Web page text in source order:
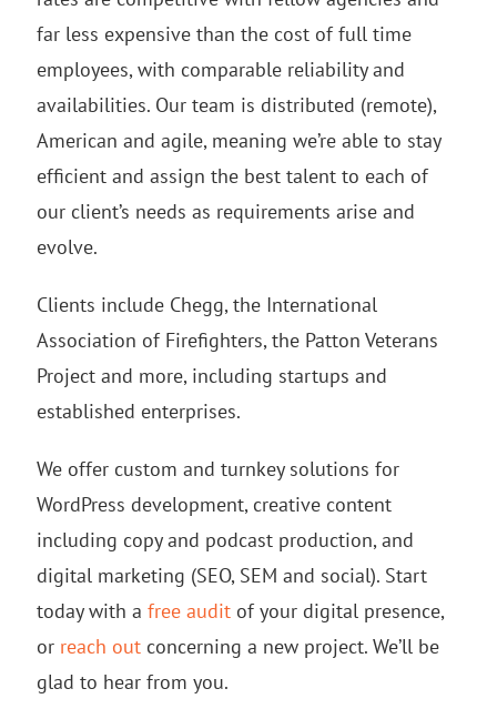
far less expensive than the cost of full time
employees, with comparable reliability and
availabilities. Our team is distributed (remote),
American and agile, meaning we’re able to stay
efficient and assign the best talent to each of
our client’s needs as requirements arise and
evolve.
Clients include Chegg, the International
Association of Firefighters, the Patton Veterans
Project and more, including startups and
established enterprises.
We offer custom and turnkey solutions for
WordPress development, creative content
including copy and podcast production, and
digital marketing (SEO, SEM and social). Start
today with a free audit of your digital presence,
or reach out concerning a new project. We’ll be
glad to hear from you.